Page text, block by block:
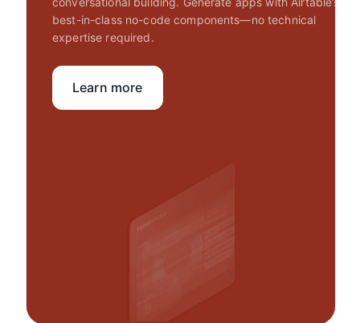
best-in-class no-code components—no technical
expertise required.
Learn more